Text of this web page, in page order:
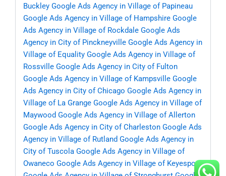
Buckley Google Ads Agency in Village of Papineau
Google Ads Agency in Village of Hampshire Google
Ads Agency in Village of Rockdale Google Ads
Agency in City of Pinckneyville Google Ads Agency in
Village of Equality Google Ads Agency in Village of
Rossville Google Ads Agency in City of Fulton
Google Ads Agency in Village of Kampsville Google
Ads Agency in City of Chicago Google Ads Agency in
Village of La Grange Google Ads Agency in Village of
Maywood Google Ads Agency in Village of Allerton
Google Ads Agency in City of Charleston Google Ads
Agency in Village of Rutland Google Ads Agency in
City of Tuscola Google Ads Agency in Village of
Owaneco Google Ads Agency in Village of Keyesport